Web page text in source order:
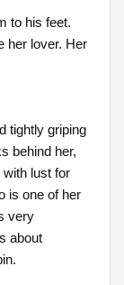
to his feet.
her lover. Her
tightly griping
behind her,
lust for
is one of her
very
about